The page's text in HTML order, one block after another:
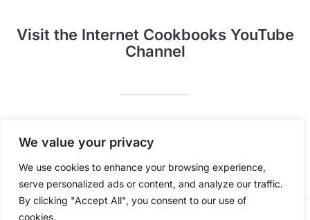
We value your privacy
We use cookies to enhance your browsing experience,
serve personalized ads or content, and analyze our traffic.
By clicking "Accept All", you consent to our use of
cookies.
Visit the Internet Cookbooks YouTube
Channel
Pinterest
YouTube